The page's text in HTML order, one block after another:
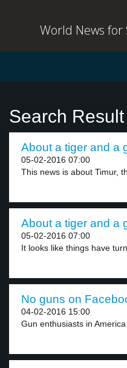
World News for
Search
About a tiger and a
05-02-2016 07:00
This news is about Timur,
About a tiger and a
05-02-2016 07:00
It looks like things have
No guns on
04-02-2016 15:00
Gun enthusiasts in